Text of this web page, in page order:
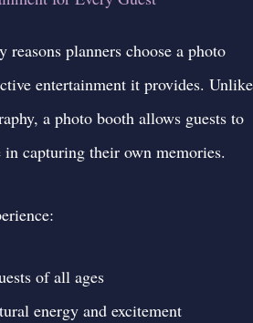
reasons planners choose a photo
entertainment it provides. Unlike
a photo booth allows guests to
capturing their own memories.
of all ages
energy and excitement